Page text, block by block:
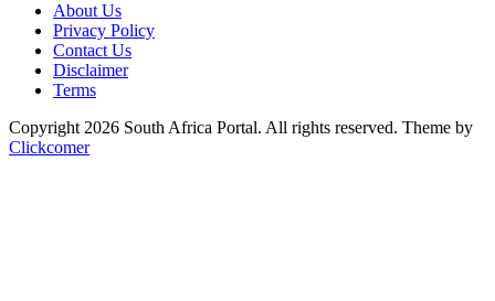
About Us
Privacy Policy
Contact Us
Disclaimer
Terms
Copyright 2026 South Africa Portal. All rights reserved. Theme by
Clickcomer